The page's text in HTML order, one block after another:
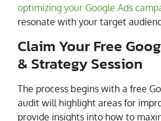
optimizing your Google Ads
resonate with your target
Claim Your Free
& Strategy Session
The process begins with a free
audit will highlight areas for
provide insights into how to